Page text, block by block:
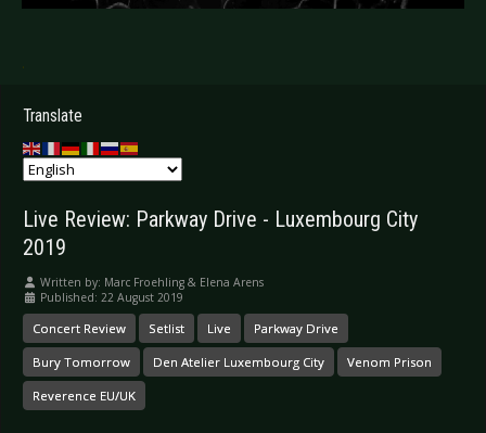
.
Translate
Live Review: Parkway Drive - Luxembourg City
2019
Written by: Marc Froehling & Elena Arens
Published: 22 August 2019
Concert Review Setlist Live Parkway Drive
Bury Tomorrow Den Atelier Luxembourg City Venom Prison
Reverence EU/UK